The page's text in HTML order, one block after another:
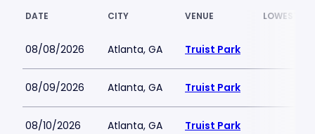
DATE CITY VENUE LOWEST
08/08/2026 Atlanta, GA Truist Park
08/09/2026 Atlanta, GA Truist Park
08/10/2026 Atlanta, GA Truist Park